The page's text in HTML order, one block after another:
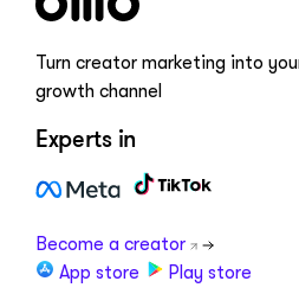
Turn creator marketing into
growth channel
Experts in
Become a creator
App store
Play store